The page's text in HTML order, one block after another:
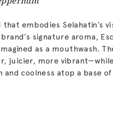
embodies Selahatin’s
signature aroma,
as a mouthwash.
juicier, more
coolness atop a base